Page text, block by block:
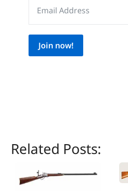
Join now!
Related Posts: